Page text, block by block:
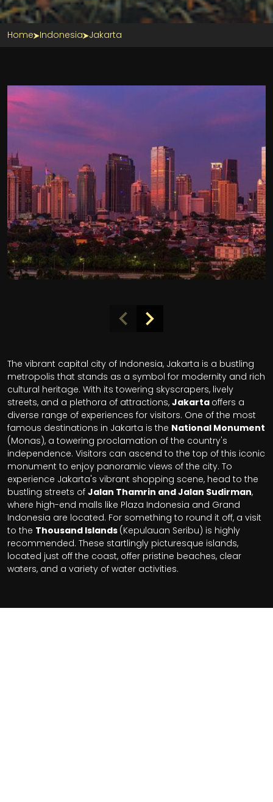
Home Indonesia Jakarta
The vibrant capital city of Indonesia, Jakarta is a bustling
metropolis that stands as a symbol for modernity and rich
cultural heritage. With its towering skyscrapers, lively
streets, and a plethora of attractions, Jakarta offers a
diverse range of experiences for visitors. One of the most
famous destinations in Jakarta is the National Monument
(Monas), a towering proclamation of the country's
independence. Visitors can ascend to the top of this iconic
monument to enjoy panoramic views of the city. To
experience Jakarta's vibrant shopping scene, head to the
bustling streets of Jalan Thamrin and Jalan Sudirman,
where high-end malls like Plaza Indonesia and Grand
Indonesia are located. For something to round it off, a visit
to the Thousand Islands (Kepulauan Seribu) is highly
recommended. These startlingly picturesque islands,
located just off the coast, offer pristine beaches, clear
waters, and a variety of water activities.